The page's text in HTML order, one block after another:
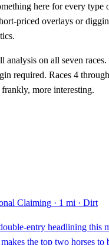
here for every type
priced overlays or
analysis on all seven
required. Races 4
frankly, more interesting.
Claiming · 1 mi · Dirt
entry headlining this
the top two horses to